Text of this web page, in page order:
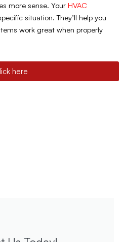
more sense. Your HVAC
situation. They’ll help you
work great when properly
here